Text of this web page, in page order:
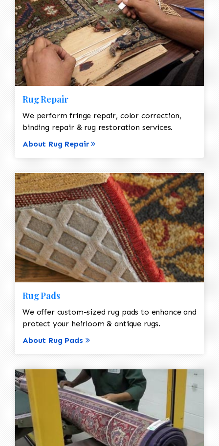
Rug Repair
We perform fringe repair, color correction,
binding repair & rug restoration services.
About Rug Repair
Rug Pads
We offer custom-sized rug pads to enhance and
protect your heirloom & antique rugs.
About Rug Pads